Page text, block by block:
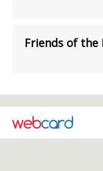
Friends of the